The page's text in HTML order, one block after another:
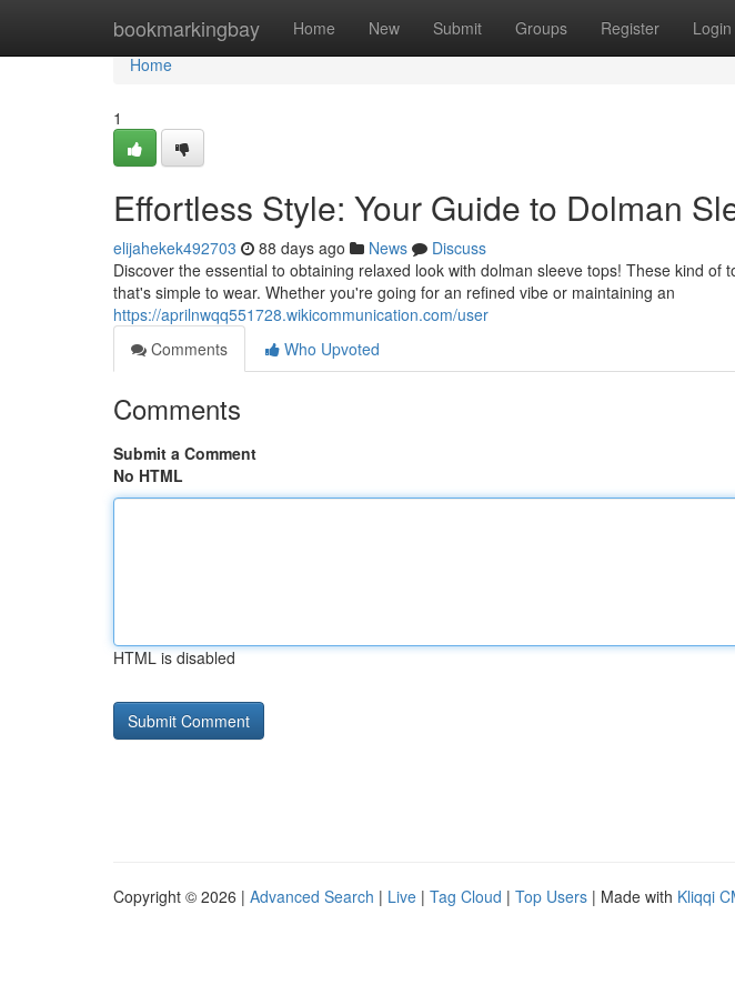
bookmarkingbay Home New Submit Groups Register Login
Home
Home
1
Effortless Style: Your Guide to Dolman
elijahekek492703 88 days ago News
Discuss
Discover the essential to obtaining relaxed look with dolman sleeve tops! These kind of
that's simple to wear. Whether you're going for an refined vibe or maintaining an
https://aprilnwqq551728.wikicommunication.com/user
Comments
Who Upvoted
Comments
Submit a Comment
No HTML
HTML is disabled
Copyright © 2026 | Advanced Search | Live | Tag Cloud | Top Users | Made with Kliqqi